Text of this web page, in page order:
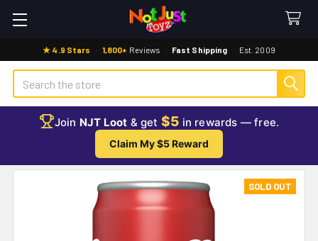
★ 4.9 Stars · 1,800+ Reviews · Fast Shipping · Est. 2009
Search
Join NJT Loot & get $5 in rewards — free.
Claim My $5 Reward
SOLD OUT